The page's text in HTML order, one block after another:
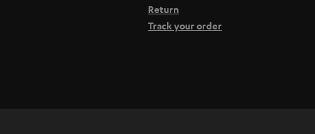
Return
Track your order